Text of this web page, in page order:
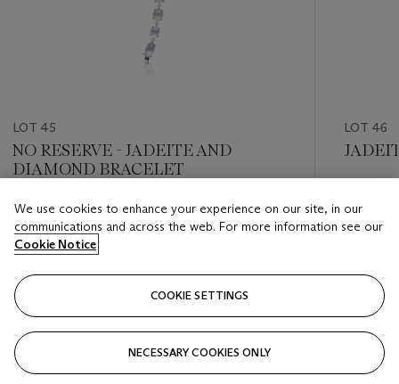
LOT 45
NO RESERVE - JADEITE AND
DIAMOND BRACELET
Estimate
HKD 40,000 - HKD 60,000
Closed
LOT 46
HKD
We use cookies to enhance your experience on our site, in our
communications and across the web. For more information see our
Cookie Notice
COOKIE SETTINGS
NECESSARY COOKIES ONLY